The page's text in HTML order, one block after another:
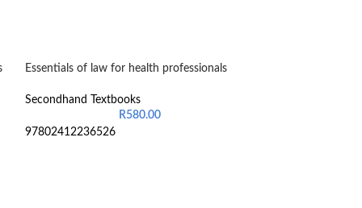
Essentials of law for health professionals
Secondhand Textbooks
R580.00
97802412236526